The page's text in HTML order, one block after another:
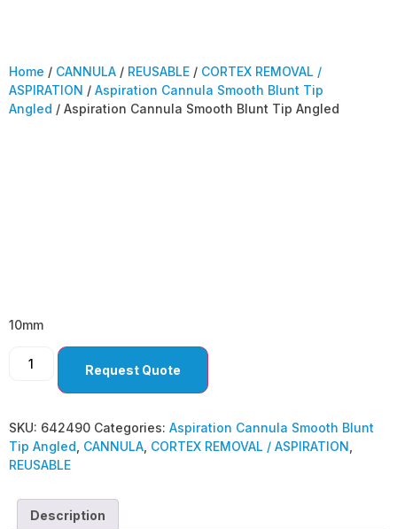
Home / CANNULA / REUSABLE / CORTEX REMOVAL /
ASPIRATION / Aspiration Cannula Smooth Blunt Tip
Angled / Aspiration Cannula Smooth Blunt Tip Angled
10mm
Request Quote
SKU: 642490 Categories: Aspiration Cannula Smooth Blunt
Tip Angled CANNULA CORTEX REMOVAL / ASPIRATION
REUSABLE
Description